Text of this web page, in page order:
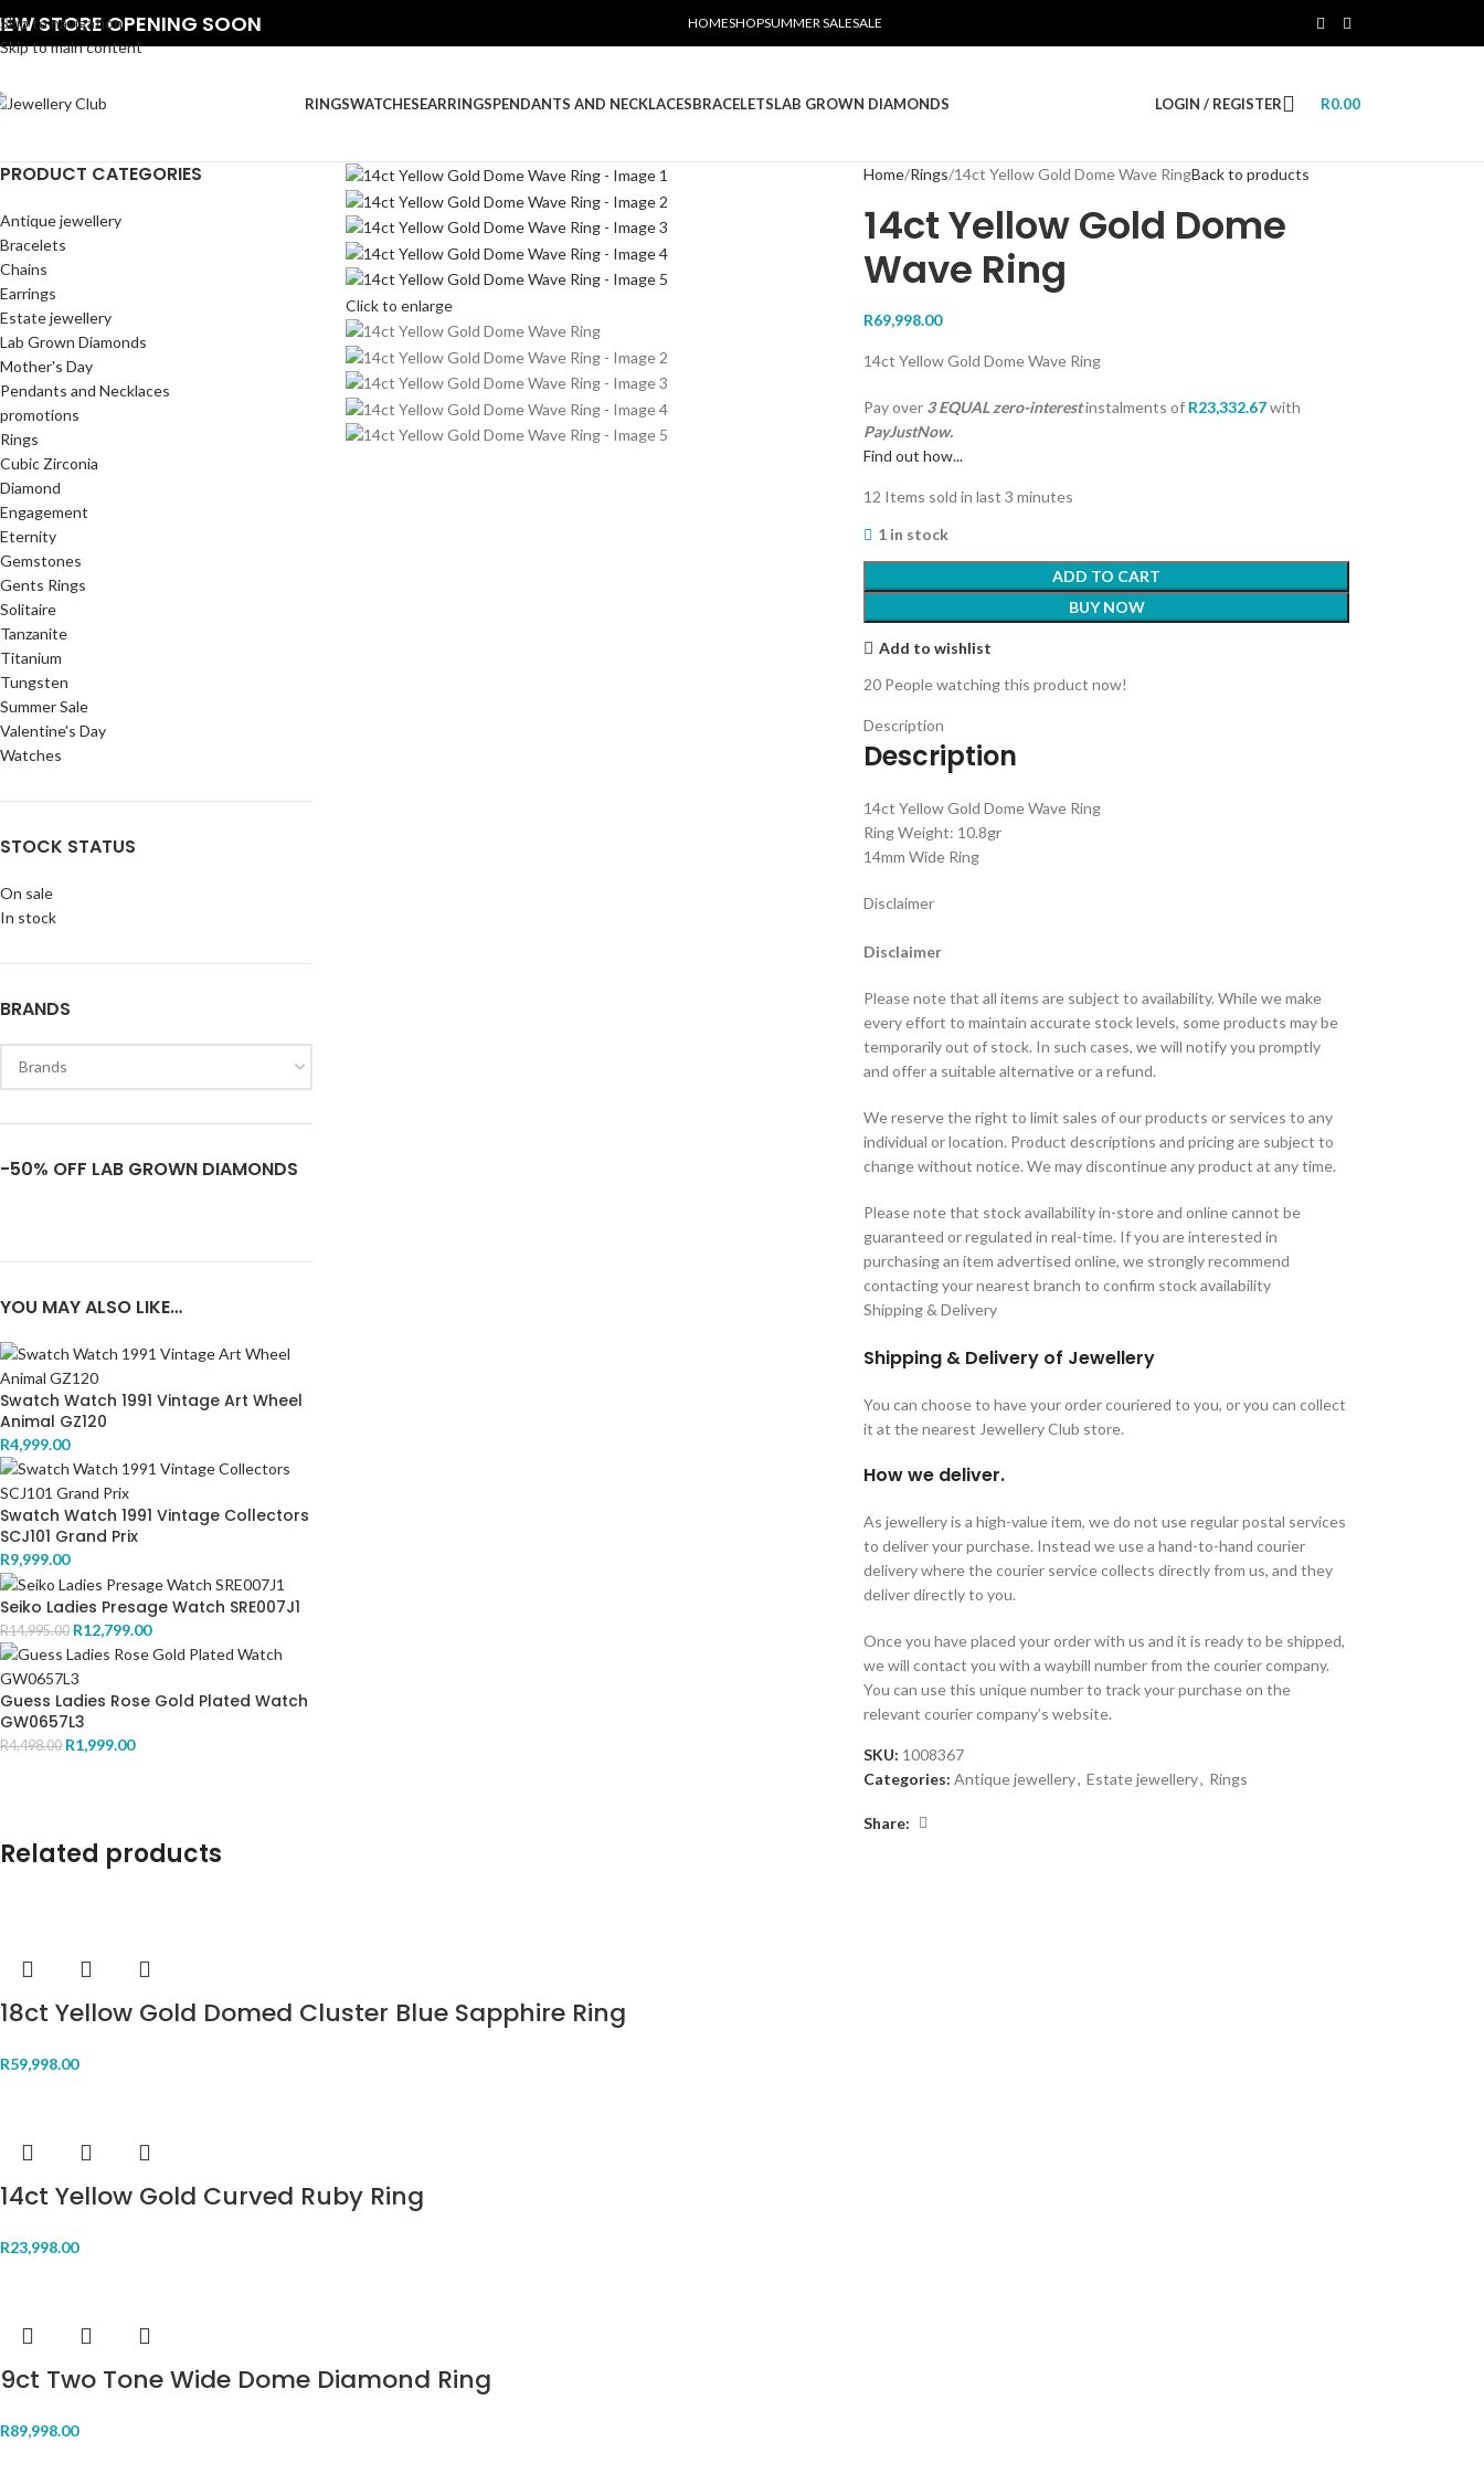
Skip to navigation
Skip to main content
STORE OPENING SOON HOMESHOPSUMMER SALESALE
RINGSWATCHESEARRINGSPENDANTS AND NECKLACESBRACELETSLAB GROWN DIAMONDS LOGIN / REGISTER R0.00
PRODUCT CATEGORIES
Antique jewellery
Bracelets
Chains
Earrings
Estate jewellery
Lab Grown Diamonds
Mother's Day
Pendants and Necklaces
promotions
Rings
Cubic Zirconia
Diamond
Engagement
Eternity
Gemstones
Gents Rings
Solitaire
Tanzanite
Titanium
Tungsten
Summer Sale
Valentine's Day
Watches
STOCK STATUS
On sale
In stock
BRANDS
-50% OFF LAB GROWN DIAMONDS
YOU MAY ALSO LIKE…
Swatch Watch 1991 Vintage Art Wheel
Animal GZ120
R4,999.00
Swatch Watch 1991 Vintage Collectors
SCJ101 Grand Prix
R9,999.00
Seiko Ladies Presage Watch SRE007J1
R14,995.00 R12,799.00
Guess Ladies Rose Gold Plated Watch
GW0657L3
R4,498.00 R1,999.00
Click to enlarge
Home Rings 14ct Yellow Gold Dome Wave RingBack to products
14ct Yellow Gold Dome
Wave Ring
R69,998.00
14ct Yellow Gold Dome Wave Ring
Pay over 3 EQUAL zero-interestinstalmentsof R23,332.67with
PayJustNow.
Find out how...
12 Items sold in last 3 minutes
1 in stock
ADD TO CART
BUY NOW
Add to wishlist
20 People watching this product now!
Description
Description
14ct Yellow Gold Dome Wave Ring
Ring Weight: 10.8gr
14mm Wide Ring
Disclaimer
Disclaimer
Please note that all items are subject to availability. While we make
every effort to maintain accurate stock levels, some products may be
temporarily out of stock. In such cases, we will notify you promptly
and offer a suitable alternative or a refund.
We reserve the right to limit sales of our products or services to any
individual or location. Product descriptions and pricing are subject to
change without notice. We may discontinue any product at any time.
Please note that stock availability in-store and online cannot be
guaranteed or regulated in real-time. If you are interested in
purchasing an item advertised online, we strongly recommend
contacting your nearest branch to confirm stock availability
Shipping & Delivery
Shipping & Delivery of Jewellery
You can choose to have your order couriered to you, or you can collect
it at the nearest Jewellery Club store.
How we deliver.
As jewellery is a high-value item, we do not use regular postal services
to deliver your purchase. Instead we use a hand-to-hand courier
delivery where the courier service collects directly from us, and they
deliver directly to you.
Once you have placed your order with us and it is ready to be shipped,
we will contact you with a waybill number from the courier company.
You can use this unique number to track your purchase on the
relevant courier company’s website.
SKU: 1008367
Categories: Antique jewellery, Estate jewellery, Rings
Share:
Related products
18ct Yellow Gold Domed Cluster Blue Sapphire Ring
R59,998.00
14ct Yellow Gold Curved Ruby Ring
R23,998.00
9ct Two Tone Wide Dome Diamond Ring
R89,998.00